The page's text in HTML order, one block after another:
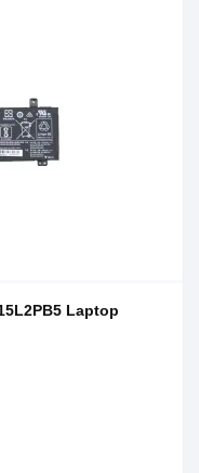
Laptop